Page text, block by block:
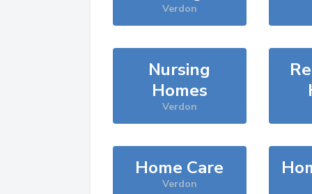
Verdon
Nursing
Homes
Verdon
Home Care
Verdon